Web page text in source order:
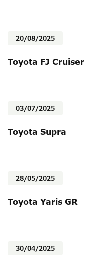
20/08/2025
Toyota FJ Cruiser
03/07/2025
Toyota Supra
28/05/2025
Toyota Yaris GR
30/04/2025